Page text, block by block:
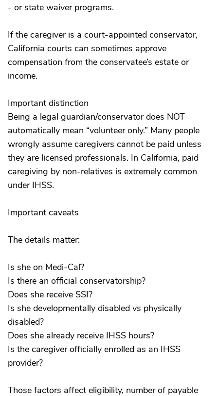
- or state waiver programs.
If the caregiver is a court-appointed conservator,
California courts can sometimes approve
compensation from the conservatee’s estate or
income.
Important distinction
Being a legal guardian/conservator does NOT
automatically mean “volunteer only.” Many people
wrongly assume caregivers cannot be paid unless
they are licensed professionals. In California, paid
caregiving by non-relatives is extremely common
under IHSS.
Important caveats
The details matter:
Is she on Medi-Cal?
Is there an official conservatorship?
Does she receive SSI?
Is she developmentally disabled vs physically
disabled?
Does she already receive IHSS hours?
Is the caregiver officially enrolled as an IHSS
provider?
Those factors affect eligibility, number of payable